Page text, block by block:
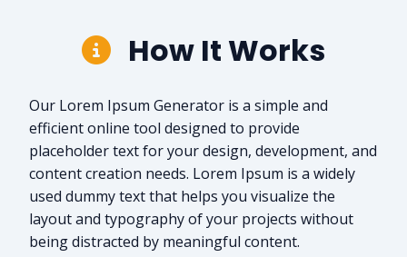
How It Works
Our Lorem Ipsum Generator is a simple and
efficient online tool designed to provide
placeholder text for your design, development, and
content creation needs. Lorem Ipsum is a widely
used dummy text that helps you visualize the
layout and typography of your projects without
being distracted by meaningful content.